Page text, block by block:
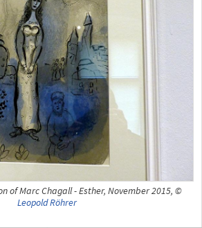
of Marc Chagall - Esther, November 2015, ©
Leopold Röhrer